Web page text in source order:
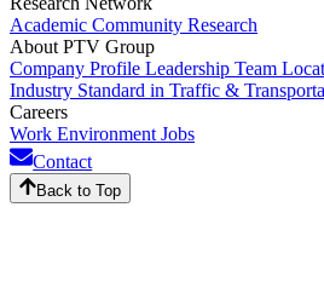
Academic Community Research
About PTV Group
Company Profile Leadership Team
Industry Standard in Traffic &
Careers
Work Environment Jobs
Contact
Back to Top